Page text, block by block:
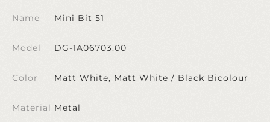
Name Mini Bit 51
Model DG-1A06703.00
Color Matt White, Matt White / Black Bicolour
Material Metal